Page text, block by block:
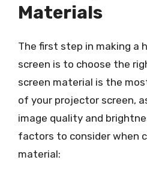
Materials
The first step in making a
screen is to choose the
screen material is the
of your projector screen,
image quality and
factors to consider when
material: